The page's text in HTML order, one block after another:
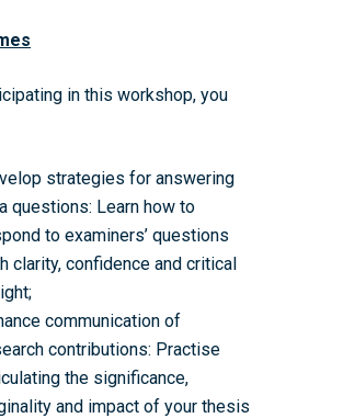
in this workshop, you
strategies for answering
questions: Learn how to
to examiners’ questions
clarity, confidence and critical
communication of
contributions: Practise
the significance,
and impact of your thesis